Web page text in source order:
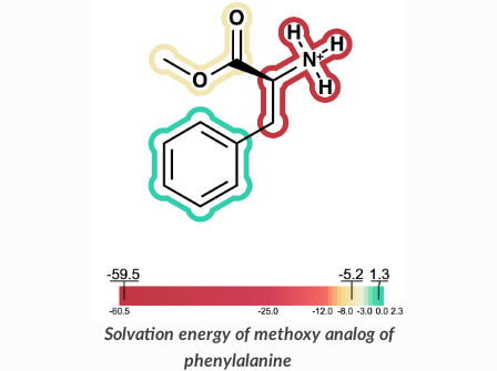
Solvation energy of methoxy analog of
phenylalanine